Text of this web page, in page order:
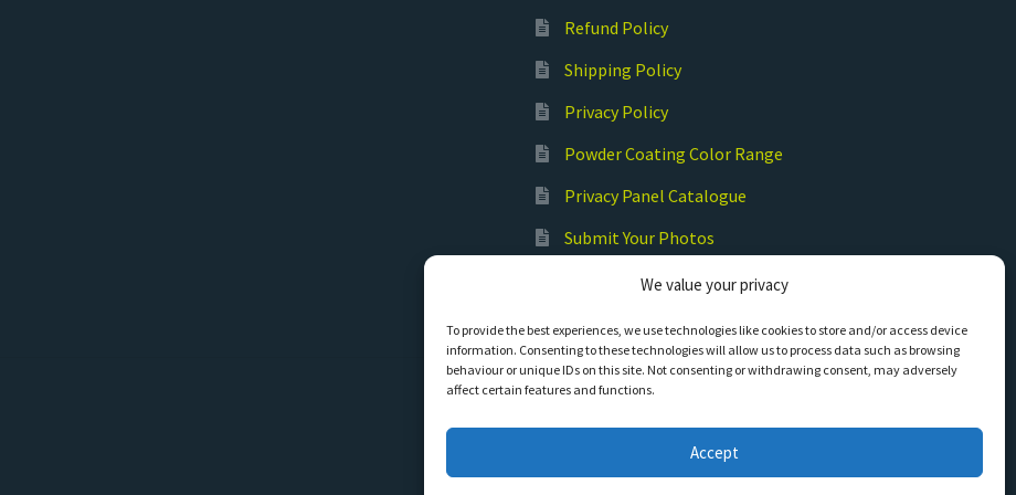
We value your privacy
To provide the best experiences, we use technologies like cookies to store and/or access device
information. Consenting to these technologies will allow us to process data such as browsing
behaviour or unique IDs on this site. Not consenting or withdrawing consent, may adversely
affect certain features and functions.
Accept
Refund Policy
Shipping Policy
Privacy Policy
Powder Coating Color Range
Privacy Panel Catalogue
Submit Your Photos
Commercial Laser Cutting